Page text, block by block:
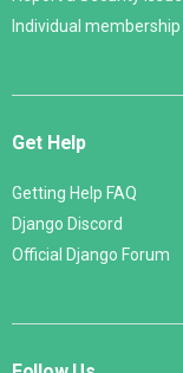
Individual membership
Get Help
Getting Help FAQ
Django Discord
Official Django Forum